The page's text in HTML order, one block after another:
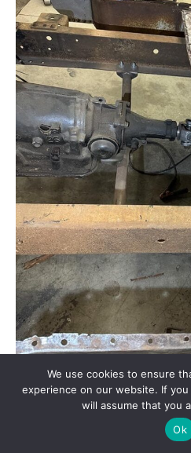
A number of issues were
floor. The toeboards would
previously patched hole
would have to be fixed, and
bellhousing would have to be
We use cookies to ensure
experience on our website. If
will assume that you
Ok